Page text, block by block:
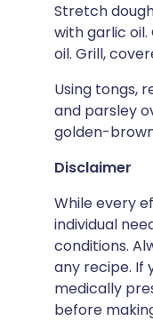
Stretch
with garlic oil.
oil. Grill,
Using tongs,
and parsley
golden-
Disclaimer
While every
individual
conditions.
any recipe. If
medically
before